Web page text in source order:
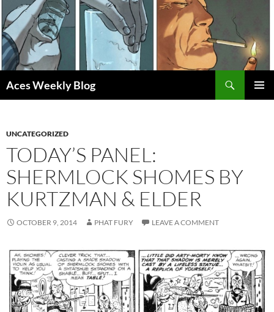
Skip
to
content
Aces Weekly Blog
UNCATEGORIZED
TODAY’S PANEL:
SHERMLOCK SHOMES BY
KURTZMAN & ELDER
OCTOBER 9, 2014 PHAT FURY LEAVE A COMMENT